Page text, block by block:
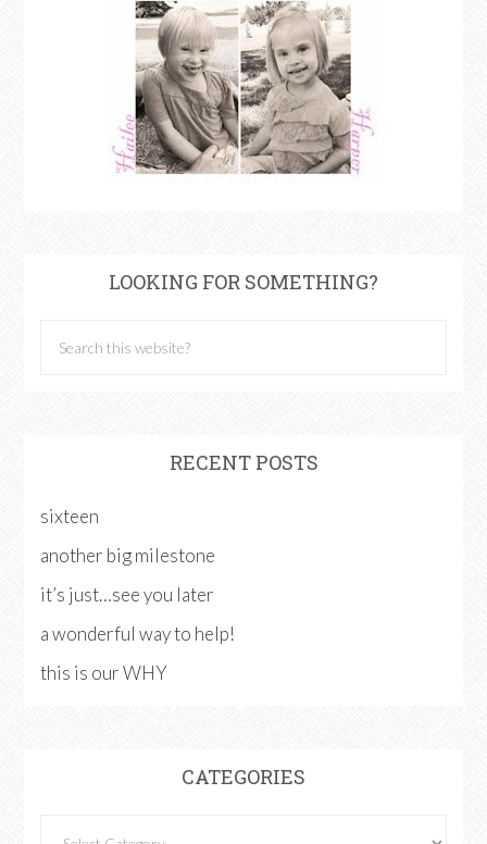
LOOKING FOR SOMETHING?
RECENT POSTS
sixteen
another big milestone
it’s just…see you later
a wonderful way to help!
this is our WHY
CATEGORIES